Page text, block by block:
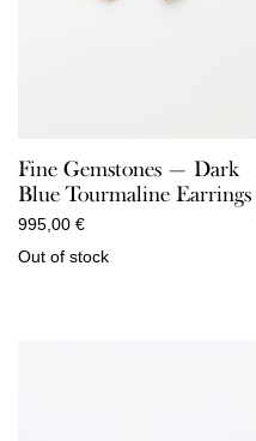
Fine Gemstones — Dark
Blue Tourmaline Earrings
995,00 €
Out of stock